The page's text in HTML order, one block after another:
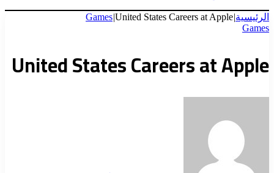
الرئيسية|
Games|United States Careers at Apple
Games
United States Careers at Apple